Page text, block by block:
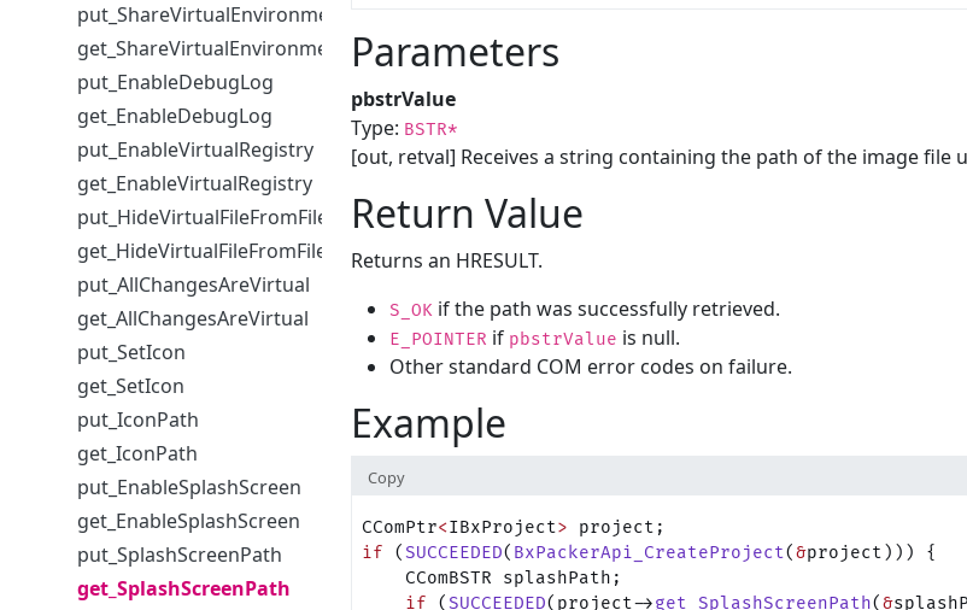
Parameters
pbstrValue
Type: BSTR*
[out, retval] Receives a string containing the path of the image file
Return Value
Returns an HRESULT.
S_OK if the path was successfully retrieved.
E_POINTER if pbstrValue is null.
Other standard COM error codes on failure.
Example
Copy
CComPtr<IBxProject> project;
if (SUCCEEDED( BxPackerApi_CreateProject(&project))) {
    CComBSTR splashPath;
    if
(SUCCEEDED(project->get_SplashScreenPath(&
put_ShareVirtualEnvironmentWithChildProcesses
get_ShareVirtualEnvironmentWithChildProcesses
put_EnableDebugLog
get_EnableDebugLog
put_EnableVirtualRegistry
get_EnableVirtualRegistry
put_HideVirtualFileFromFileDialog
get_HideVirtualFileFromFileDialog
put_AllChangesAreVirtual
get_AllChangesAreVirtual
put_SetIcon
get_SetIcon
put_IconPath
get_IconPath
put_EnableSplashScreen
get_EnableSplashScreen
put_SplashScreenPath
get_SplashScreenPath